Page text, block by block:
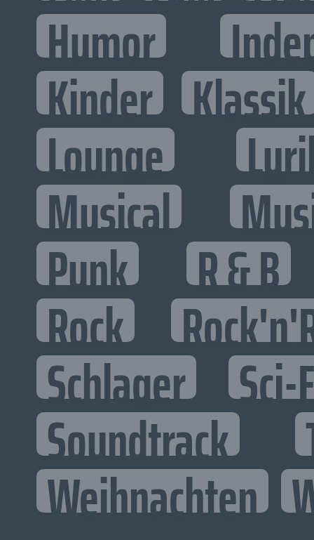
Humor
Kinder Klassik
Lounge
Musical
Punk R & B
Rock
Schlager Sci-
Soundtrack
Weihnachten